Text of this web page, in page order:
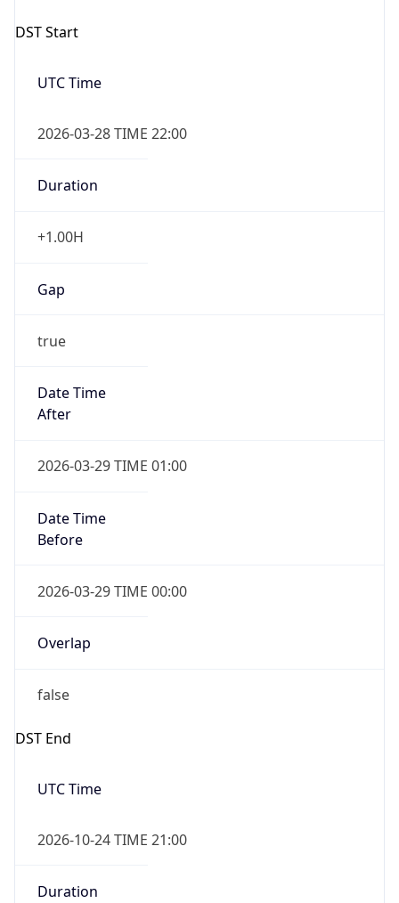
DST Start
UTC Time
2026-03-28 TIME 22:00
Duration
+1.00H
Gap
true
Date Time
After
2026-03-29 TIME 01:00
Date Time
Before
2026-03-29 TIME 00:00
Overlap
false
DST End
UTC Time
2026-10-24 TIME 21:00
Duration